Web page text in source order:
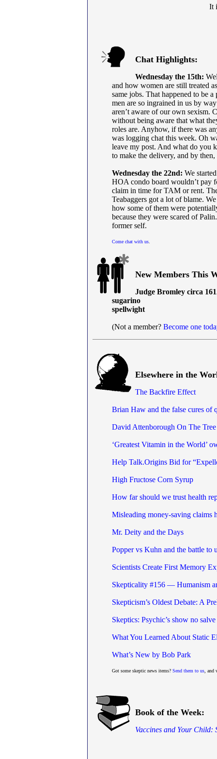
It
Chat Highlights:
Wednesday the 15th:
and how women are still treated
same jobs. That happened to be
men are so ingrained in us by
aren’t aware of our own sexism.
without being aware that what
roles are. Anyhow, if there was
was logging chat this week. Oh
leave my post. And what do you
to make the delivery, and by
Wednesday the 22nd: We
HOA condo board wouldn’t pay
claim in time for TAM or rent.
Teabaggers got a lot of blame.
how some of them were
because they were scared of
former self.
Come chat with us
New Members This
Judge Bromley circa
sugarino
spellwight
(Not a member? Become one
Elsewhere in the
The Backfire Effect
Brian Haw and the false cures of
David Attenborough On The
‘Greatest Vitamin in the World’
Help Talk.Origins Bid for
High Fructose Corn Syrup
How far should we trust health
Misleading money-saving claims
Mr. Deity and the Days
Popper vs Kuhn and the battle to
Scientists Create First Memory
Skepticality #156 — Humanism
Skepticism’s Oldest Debate: A
Skeptics: Psychic’s show no
What You Learned About Static
What’s New by Bob Park
Got some skeptic news items? Send them to us ,
Book of the Week:
Vaccines and Your